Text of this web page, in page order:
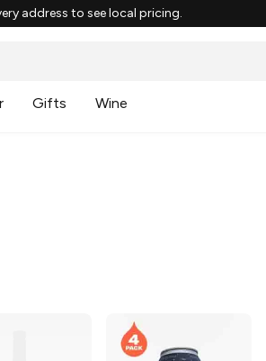
address to see local pricing.
Gifts Wine